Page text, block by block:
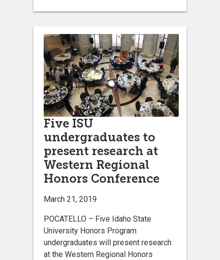
Five ISU
undergraduates to
present research at
Western Regional
Honors Conference
March 21, 2019
POCATELLO – Five Idaho State
University Honors Program
undergraduates will present research
at the Western Regional Honors